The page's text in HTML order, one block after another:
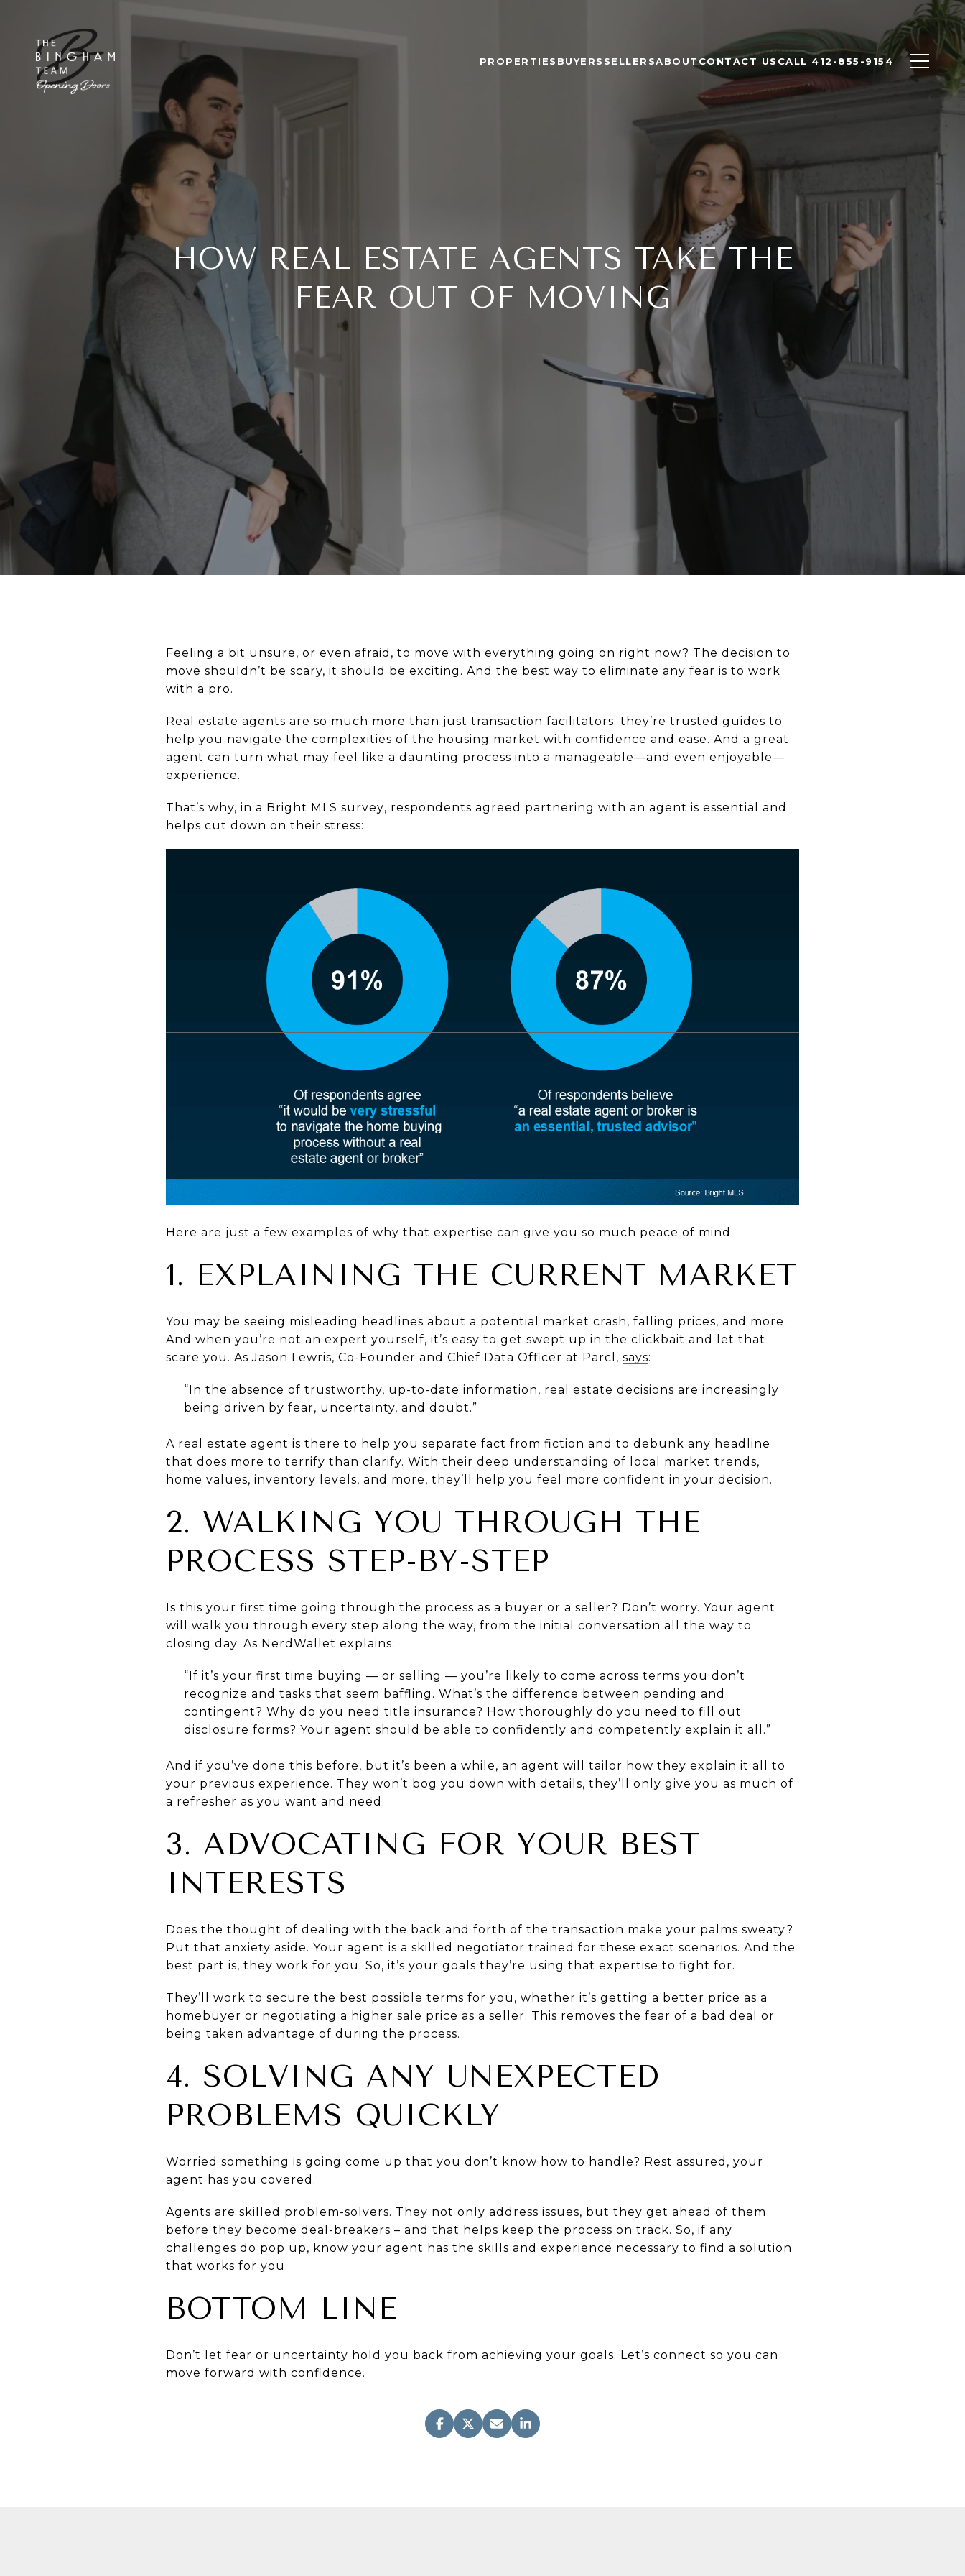
PROPERTIES BUYERS SELLERSABOUTCONTACT US CALL 412-855-9154
HOW REAL ESTATE AGENTS TAKE THE
FEAR OUT OF MOVING
Feeling a bit unsure, or even afraid, to move with everything going on right now? The decision to
move shouldn’t be scary, it should be exciting. And the best way to eliminate any fear is to work
with a pro.
Real estate agents are so much more than just transaction facilitators; they’re trusted guides to
help you navigate the complexities of the housing market with confidence and ease. And a great
agent can turn what may feel like a daunting process into a manageable—and even enjoyable—
experience.
That’s why, in a Bright MLS survey, respondents agreed partnering with an agent is essential and
helps cut down on their stress:
Here are just a few examples of why that expertise can give you so much peace of mind.
1. EXPLAINING THE CURRENT MARKET
You may be seeing misleading headlines about a potential market crash, falling prices, and more.
And when you’re not an expert yourself, it’s easy to get swept up in the clickbait and let that
scare you. As Jason Lewris, Co-Founder and Chief Data Officer at Parcl, says:
“In the absence of trustworthy, up-to-date information, real estate decisions are increasingly
being driven by fear, uncertainty, and doubt.”
A real estate agent is there to help you separate fact from fiction and to debunk any headline
that does more to terrify than clarify. With their deep understanding of local market trends,
home values, inventory levels, and more, they’ll help you feel more confident in your decision.
2. WALKING YOU THROUGH THE
PROCESS STEP-BY-STEP
Is this your first time going through the process as a buyer or a seller? Don’t worry. Your agent
will walk you through every step along the way, from the initial conversation all the way to
closing day. As NerdWallet explains:
“If it’s your first time buying — or selling — you’re likely to come across terms you don’t
recognize and tasks that seem baffling. What’s the difference between pending and
contingent? Why do you need title insurance? How thoroughly do you need to fill out
disclosure forms? Your agent should be able to confidently and competently explain it all.”
And if you’ve done this before, but it’s been a while, an agent will tailor how they explain it all to
your previous experience. They won’t bog you down with details, they’ll only give you as much of
a refresher as you want and need.
3. ADVOCATING FOR YOUR BEST
INTERESTS
Does the thought of dealing with the back and forth of the transaction make your palms sweaty?
Put that anxiety aside. Your agent is a skilled negotiator trained for these exact scenarios. And the
best part is, they work for you. So, it’s your goals they’re using that expertise to fight for.
They’ll work to secure the best possible terms for you, whether it’s getting a better price as a
homebuyer or negotiating a higher sale price as a seller. This removes the fear of a bad deal or
being taken advantage of during the process.
4. SOLVING ANY UNEXPECTED
PROBLEMS QUICKLY
Worried something is going come up that you don’t know how to handle? Rest assured, your
agent has you covered.
Agents are skilled problem-solvers. They not only address issues, but they get ahead of them
before they become deal-breakers – and that helps keep the process on track. So, if any
challenges do pop up, know your agent has the skills and experience necessary to find a solution
that works for you.
BOTTOM LINE
Don’t let fear or uncertainty hold you back from achieving your goals. Let’s connect so you can
move forward with confidence.